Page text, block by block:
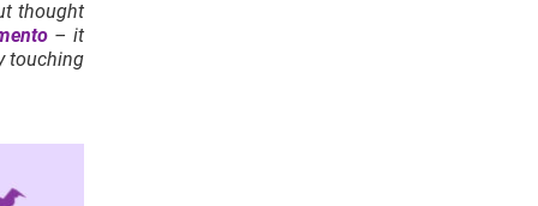
thought
– it
touching